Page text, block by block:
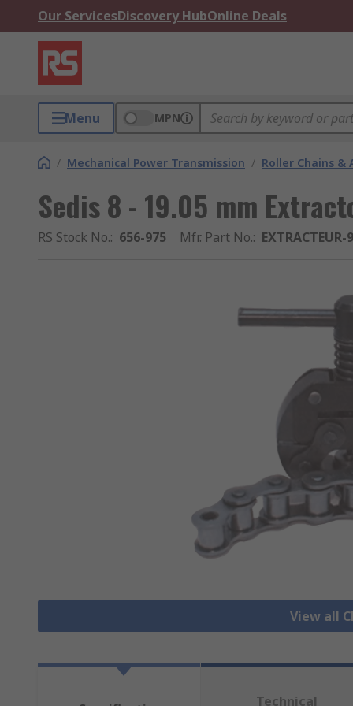
Our ServicesDiscovery HubOnline Deals
Menu MPN
/ Mechanical Power Transmission / Roller Chains &
Sedis 8 - 19.05 mm
RS Stock No.: 656-975 Mfr. Part No.: EXTRACTEUR-
View all
Technical